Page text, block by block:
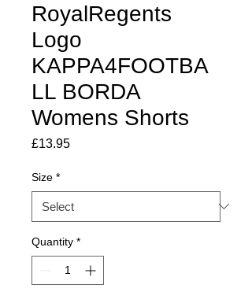
RoyalRegents
Logo
KAPPA4FOOTBA
LL BORDA
Womens Shorts
£13.95Price
Size *
Quantity *